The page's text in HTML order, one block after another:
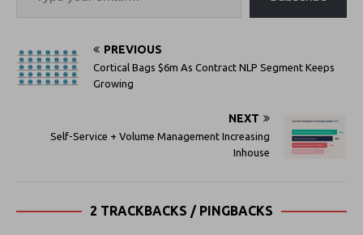
PREVIOUS
Cortical Bags $6m As Contract NLP Segment Keeps
Growing
NEXT
Self-Service + Volume Management Increasing
Inhouse
2 TRACKBACKS / PINGBACKS